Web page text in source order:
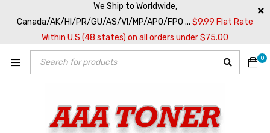
We Ship to Worldwide,
Canada/AK/HI/PR/GU/AS/VI/MP/APO/FPO ... $9.99 Flat Rate
Within U.S (48 states) on all orders under $75.00
0